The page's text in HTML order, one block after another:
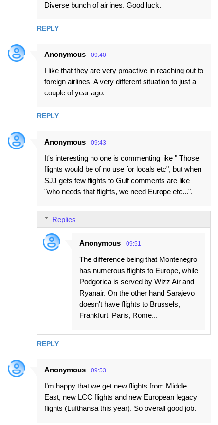
Diverse bunch of airlines. Good luck.
REPLY
Anonymous 09:40
I like that they are very proactive in reaching out to
foreign airlines. A very different situation to just a
couple of year ago.
REPLY
Anonymous 09:43
It's interesting no one is commenting like " Those
flights would be of no use for locals etc", but when
SJJ gets few flights to Gulf comments are like
"who needs that flights, we need Europe etc...".
REPLY
Replies
Anonymous 09:51
The difference being that Montenegro
has numerous flights to Europe, while
Podgorica is served by Wizz Air and
Ryanair. On the other hand Sarajevo
doesn't have flights to Brussels,
Frankfurt, Paris, Rome...
Anonymous 09:53
I’m happy that we get new flights from Middle
East, new LCC flights and new European legacy
flights (Lufthansa this year). So overall good job.